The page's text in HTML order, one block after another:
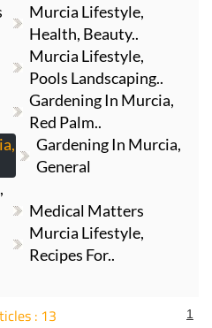
Murcia Lifestyle,
Health, Beauty..
Murcia Lifestyle,
Pools Landscaping..
Gardening In Murcia,
Red Palm..
Gardening In Murcia,
General
Medical Matters
Murcia Lifestyle,
Recipes For..
: 13 1